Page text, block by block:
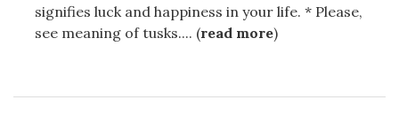
signifies luck and happiness in your life. * Please,
see meaning of tusks.... (read more)